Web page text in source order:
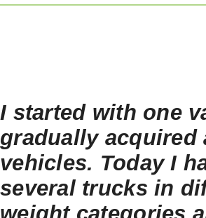
I started with one
gradually acquired
vehicles. Today I
several trucks in
weight categories